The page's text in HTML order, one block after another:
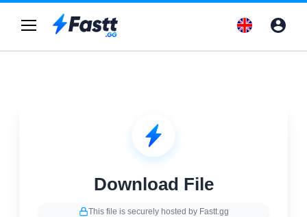
Download File
This file is securely hosted by Fastt.gg